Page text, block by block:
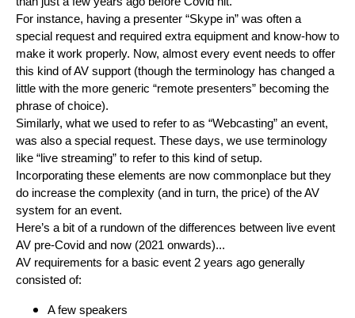
For instance, having a presenter “Skype in” was often a
special request and required extra equipment and know-how to
make it work properly. Now, almost every event needs to offer
this kind of AV support (though the terminology has changed a
little with the more generic “remote presenters” becoming the
phrase of choice).
Similarly, what we used to refer to as “Webcasting” an event,
was also a special request. These days, we use terminology
like “live streaming” to refer to this kind of setup.
Incorporating these elements are now commonplace but they
do increase the complexity (and in turn, the price) of the AV
system for an event.
Here’s a bit of a rundown of the differences between live event
AV pre-Covid and now (2021 onwards)...
AV requirements for a basic event 2 years ago generally
consisted of:
A few speakers